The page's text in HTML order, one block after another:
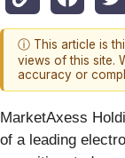
ⓘ This article is
views of this site.
accuracy or
MarketAxess
of a leading